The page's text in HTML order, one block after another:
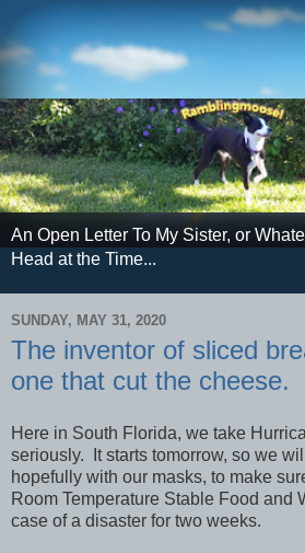
An Open Letter To My Sister, or
Head at the Time...
SUNDAY, MAY 31, 2020
The inventor of sliced
one that cut the cheese.
Here in South Florida, we take
seriously. It starts tomorrow, so we
hopefully with our masks, to make
Room Temperature Stable Food and
case of a disaster for two weeks.